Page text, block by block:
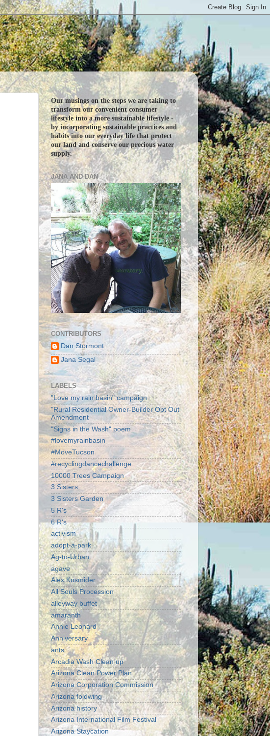
Our musings on the steps we are taking to
transform our convenient consumer
lifestyle into a more sustainable lifestyle -
by incorporating sustainable practices and
habits into our everyday life that protect
our land and conserve our precious water
supply.
JANA AND DAN
CONTRIBUTORS
Dan Stormont
Jana Segal
LABELS
"Love my rain basin" campaign
"Rural Residential Owner-Builder Opt Out
Amendment
"Signs in the Wash" poem
#lovemyrainbasin
#MoveTucson
#recyclingdancechallenge
10000 Trees Campaign
3 Sisters
3 Sisters Garden
5 R's
6 R's
activism
adopt-a-park
Ag-to-Urban
agave
Alex Kosmider
All Souls Procession
alleyway buffet
amaranth
Annie Leonard
Anniversary
ants
Arcadia Wash Clean up
Arizona Clean Power Plan
Arizona Corporation Commission
Arizona foldwing
Arizona history
Arizona International Film Festival
Arizona Staycation